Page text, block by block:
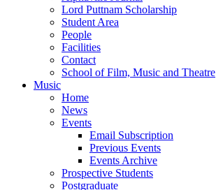
Lord Puttnam Scholarship
Student Area
People
Facilities
Contact
School of Film, Music and Theatre
Music
Home
News
Events
Email Subscription
Previous Events
Events Archive
Prospective Students
Postgraduate